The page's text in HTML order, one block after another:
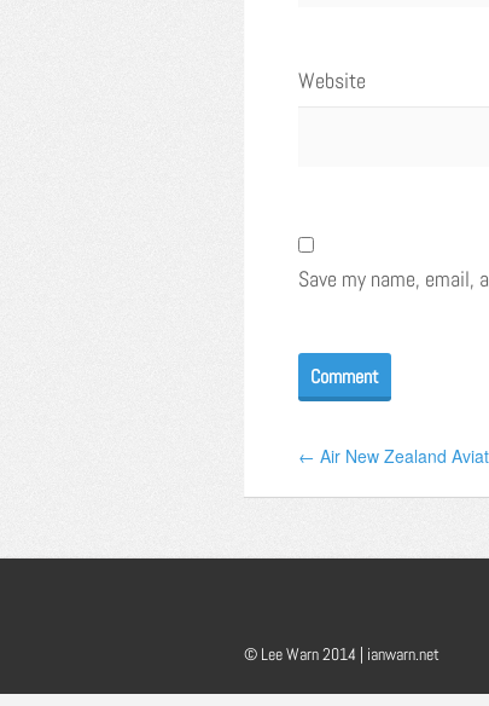
Website
Save my name,
← Air New Zealand
© Lee Warn 2014 | ianwarn.net